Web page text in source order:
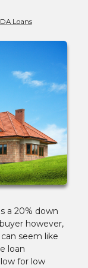
Loans
a 20% down
however,
seem like
loan
for low